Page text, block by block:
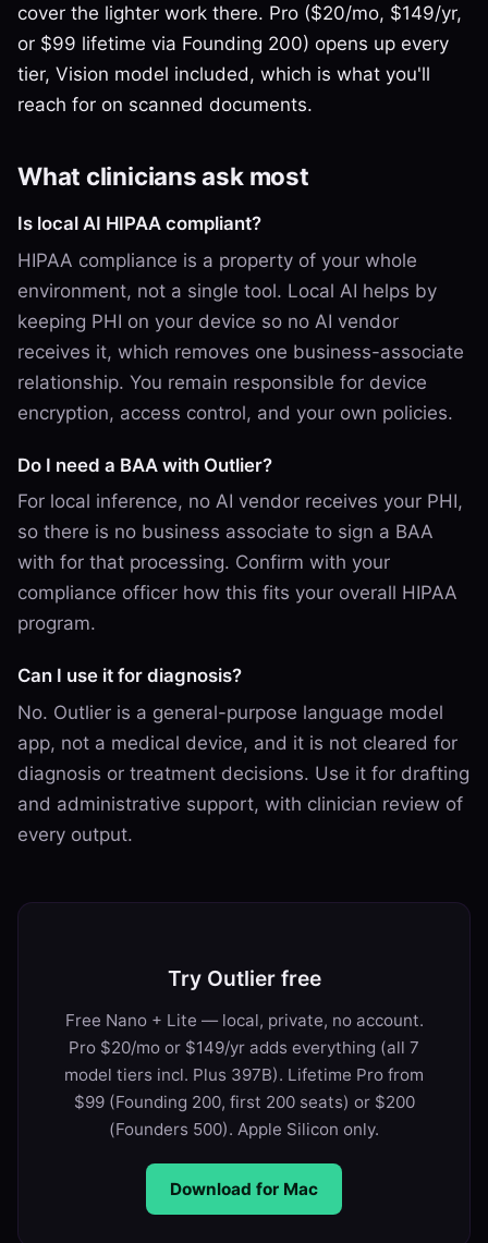
cover the lighter work there. Pro ($20/mo, $149/yr,
or $99 lifetime via Founding 200) opens up every
tier, Vision model included, which is what you'll
reach for on scanned documents.
What clinicians ask most
Is local AI HIPAA compliant?
HIPAA compliance is a property of your whole
environment, not a single tool. Local AI helps by
keeping PHI on your device so no AI vendor
receives it, which removes one business-associate
relationship. You remain responsible for device
encryption, access control, and your own policies.
Do I need a BAA with Outlier?
For local inference, no AI vendor receives your PHI,
so there is no business associate to sign a BAA
with for that processing. Confirm with your
compliance officer how this fits your overall HIPAA
program.
Can I use it for diagnosis?
No. Outlier is a general-purpose language model
app, not a medical device, and it is not cleared for
diagnosis or treatment decisions. Use it for drafting
and administrative support, with clinician review of
every output.
Try Outlier free
Free Nano + Lite — local, private, no account.
Pro $20/mo or $149/yr adds everything (all 7
model tiers incl. Plus 397B). Lifetime Pro from
$99 (Founding 200, first 200 seats) or $200
(Founders 500). Apple Silicon only.
Download for Mac